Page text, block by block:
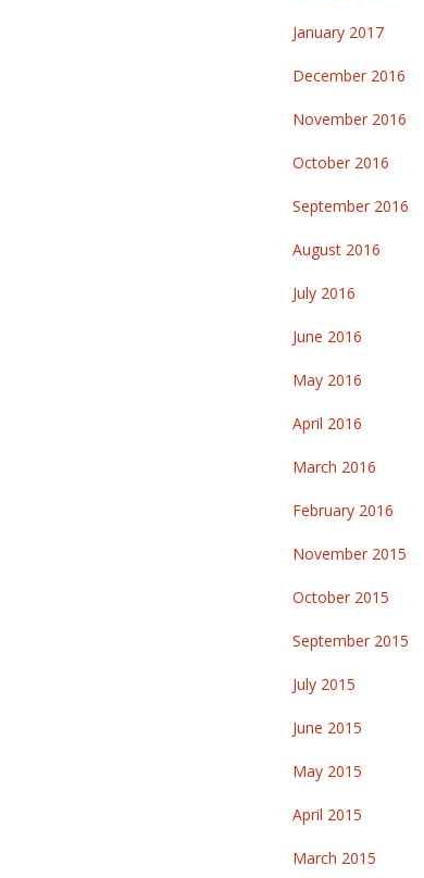
January 2017
December 2016
November 2016
October 2016
September 2016
August 2016
July 2016
June 2016
May 2016
April 2016
March 2016
February 2016
November 2015
October 2015
September 2015
July 2015
June 2015
May 2015
April 2015
March 2015